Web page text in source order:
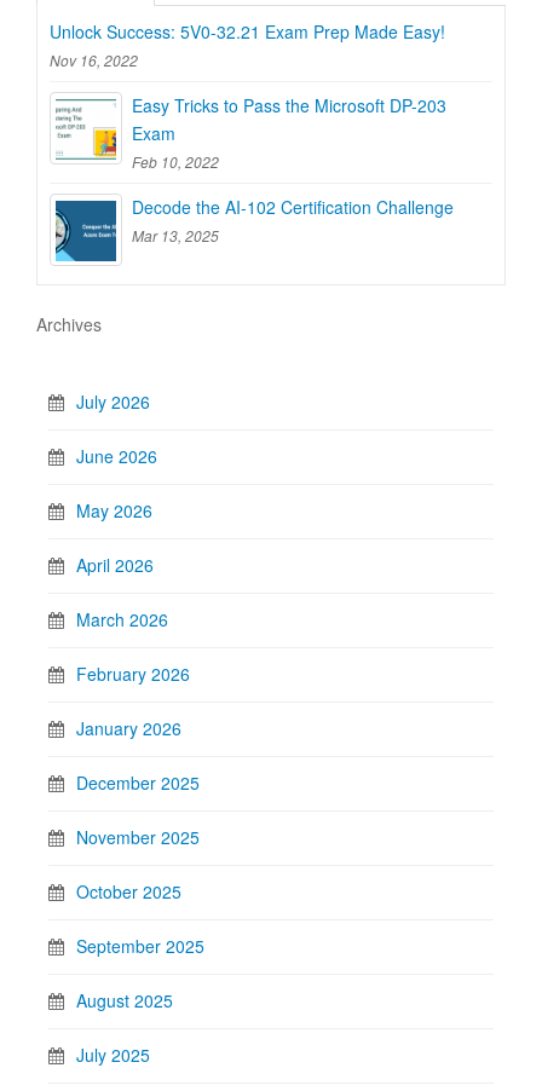
Unlock Success: 5V0-32.21 Exam Prep Made Easy!
Nov 16, 2022
Easy Tricks to Pass the Microsoft DP-203
Exam
Feb 10, 2022
Decode the AI-102 Certification Challenge
Mar 13, 2025
Archives
July 2026
June 2026
May 2026
April 2026
March 2026
February 2026
January 2026
December 2025
November 2025
October 2025
September 2025
August 2025
July 2025